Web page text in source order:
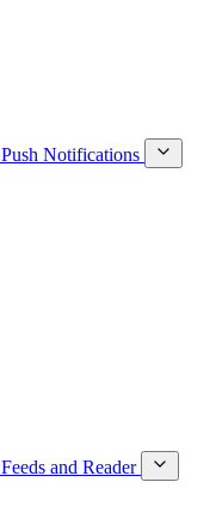
Push Notifications
Feeds and Reader